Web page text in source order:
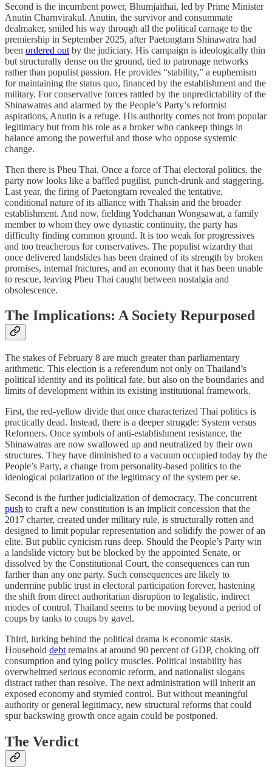
Second is the incumbent power, Bhumjaithai, led by Prime Minister
Anutin Charnvirakul. Anutin, the survivor and consummate
dealmaker, smiled his way through all the political carnage to the
premiership in September 2025, after Paetongtarn Shinawatra had
been ordered out by the judiciary. His campaign is ideologically thin
but structurally dense on the ground, tied to patronage networks
rather than populist passion. He provides “stability,” a euphemism
for maintaining the status quo, financed by the establishment and the
military. For conservative forces rattled by the unpredictability of the
Shinawatras and alarmed by the People’s Party’s reformist
aspirations, Anutin is a refuge. His authority comes not from popular
legitimacy but from his role as a broker who cankeep things in
balance among the powerful and those who oppose systemic
change.
Then there is Pheu Thai. Once a force of Thai electoral politics, the
party now looks like a baffled pugilist, punch-drunk and staggering.
Last year, the firing of Paetongtarn revealed the tentative,
conditional nature of its alliance with Thaksin and the broader
establishment. And now, fielding Yodchanan Wongsawat, a family
member to whom they owe dynastic continuity, the party has
difficulty finding common ground. It is too weak for progressives
and too treacherous for conservatives. The populist wizardry that
once delivered landslides has been drained of its strength by broken
promises, internal fractures, and an economy that it has been unable
to rescue, leaving Pheu Thai caught between nostalgia and
obsolescence.
The Implications: A Society Repurposed
The stakes of February 8 are much greater than parliamentary
arithmetic. This election is a referendum not only on Thailand’s
political identity and its political fate, but also on the boundaries and
limits of development within its existing institutional framework.
First, the red-yellow divide that once characterized Thai politics is
practically dead. Instead, there is a deeper struggle: System versus
Reformers. Once symbols of anti-establishment resistance, the
Shinawatras are now swallowed up and neutralized by their own
structures. They have diminished to a vacuum occupied today by the
People’s Party, a change from personality-based politics to the
ideological polarization of the legitimacy of the system per se.
Second is the further judicialization of democracy. The concurrent
push to craft a new constitution is an implicit concession that the
2017 charter, created under military rule, is structurally rotten and
designed to limit popular representation and solidify the power of an
elite. But public cynicism runs deep. Should the People’s Party win
a landslide victory but be blocked by the appointed Senate, or
dissolved by the Constitutional Court, the consequences can run
farther than any one party. Such consequences are likely to
undermine public trust in electoral participation forever, hastening
the shift from direct authoritarian disruption to legalistic, indirect
modes of control. Thailand seems to be moving beyond a period of
coups by tanks to coups by gavel.
Third, lurking behind the political drama is economic stasis.
Household debt remains at around 90 percent of GDP, choking off
consumption and tying policy muscles. Political instability has
overwhelmed serious economic reform, and nationalist slogans
distract rather than resolve. The next administration will inherit an
exposed economy and stymied control. But without meaningful
authority or general legitimacy, new structural reforms that could
spur backswing growth once again could be postponed.
The Verdict